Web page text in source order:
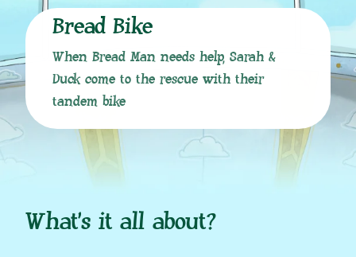
Bread Bike
When Bread Man needs help, Sarah &
Duck come to the rescue with their
tandem bike
What’s it all about?